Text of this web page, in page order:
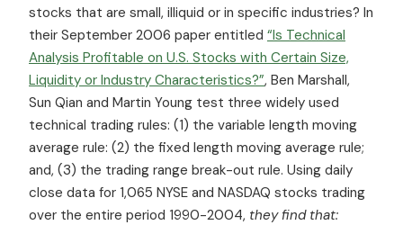
stocks that are small, illiquid or in specific industries? In
their September 2006 paper entitled “Is Technical
Analysis Profitable on U.S. Stocks with Certain Size,
Liquidity or Industry Characteristics?”, Ben Marshall,
Sun Qian and Martin Young test three widely used
technical trading rules: (1) the variable length moving
average rule: (2) the fixed length moving average rule;
and, (3) the trading range break-out rule. Using daily
close data for 1,065 NYSE and NASDAQ stocks trading
over the entire period 1990-2004, they find that: